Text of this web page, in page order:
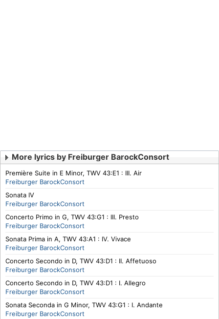
More lyrics by Freiburger BarockConsort
Première Suite in E Minor, TWV 43:E1 : III. Air
Freiburger BarockConsort
Sonata IV
Freiburger BarockConsort
Concerto Primo in G, TWV 43:G1 : III. Presto
Freiburger BarockConsort
Sonata Prima in A, TWV 43:A1 : IV. Vivace
Freiburger BarockConsort
Concerto Secondo in D, TWV 43:D1 : II. Affetuoso
Freiburger BarockConsort
Concerto Secondo in D, TWV 43:D1 : I. Allegro
Freiburger BarockConsort
Sonata Seconda in G Minor, TWV 43:G1 : I. Andante
Freiburger BarockConsort